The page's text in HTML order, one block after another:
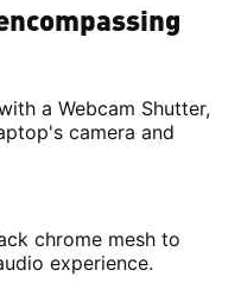
a Webcam Shutter,
camera and
chrome mesh to
experience.